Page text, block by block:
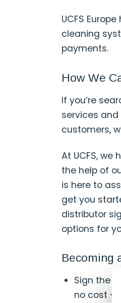
UCFS
cleaning
payments.
How We
If you’re
services
customers,
At UCFS, we
the help of
is here to
get you
distributor
options for
Becoming
Sign the
no cost —